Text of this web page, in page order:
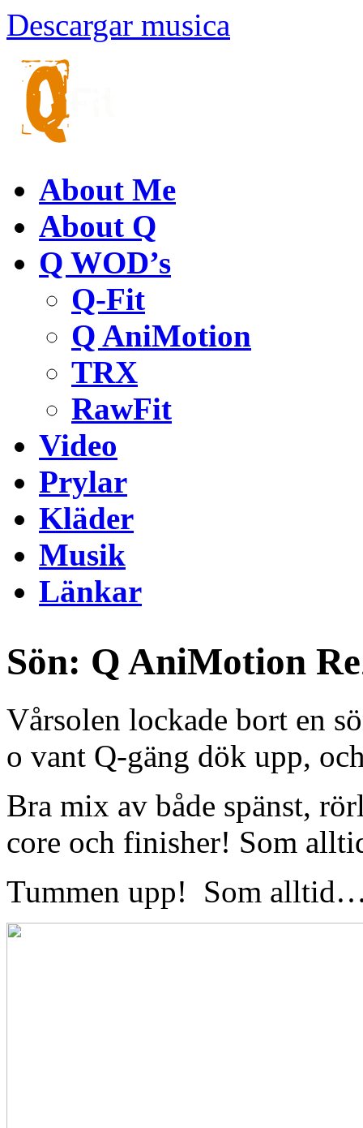
Descargar musica
About Me
About Q
Q WOD’s
Q-Fit
Q AniMotion
TRX
RawFit
Video
Prylar
Kläder
Musik
Länkar
Sön: Q AniMotion
Vårsolen lockade bort en
o vant Q-gäng dök upp,
Bra mix av både spänst,
core och finisher! Som
Tummen upp! Som